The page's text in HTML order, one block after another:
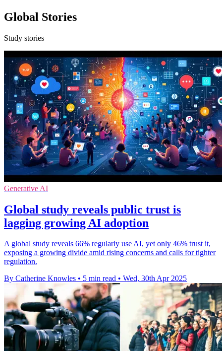
Global Stories
Study stories
Generative AI
Global study reveals public trust is
lagging growing AI adoption
A global study reveals 66% regularly use AI, yet only 46% trust it,
exposing a growing divide amid rising concerns and calls for tighter
regulation.
By Catherine Knowles • 5 min read • Wed, 30th Apr 2025